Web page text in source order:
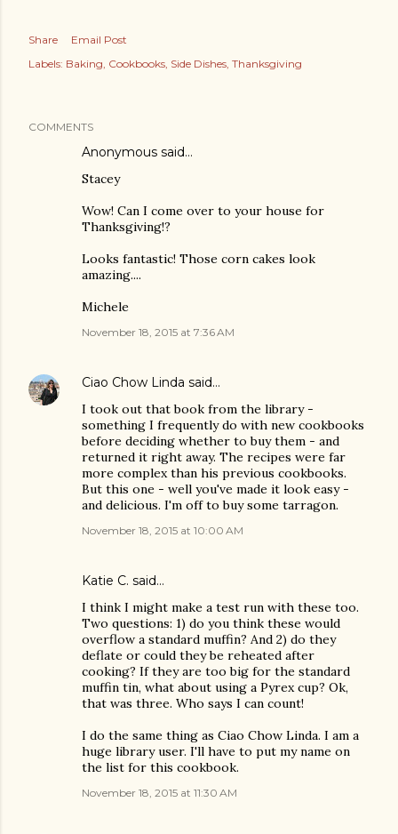
Share
Email Post
Labels: Baking Cookbooks Side Dishes Thanksgiving
COMMENTS
Anonymous said…
Stacey
Wow! Can I come over to your house for
Thanksgiving!?
Looks fantastic! Those corn cakes look
amazing....
Michele
November 18, 2015 at 7:36 AM
Ciao Chow Linda said…
I took out that book from the library -
something I frequently do with new cookbooks
before deciding whether to buy them - and
returned it right away. The recipes were far
more complex than his previous cookbooks.
But this one - well you've made it look easy -
and delicious. I'm off to buy some tarragon.
November 18, 2015 at 10:00 AM
Katie C. said…
I think I might make a test run with these too.
Two questions: 1) do you think these would
overflow a standard muffin? And 2) do they
deflate or could they be reheated after
cooking? If they are too big for the standard
muffin tin, what about using a Pyrex cup? Ok,
that was three. Who says I can count!
I do the same thing as Ciao Chow Linda. I am a
huge library user. I'll have to put my name on
the list for this cookbook.
November 18, 2015 at 11:30 AM